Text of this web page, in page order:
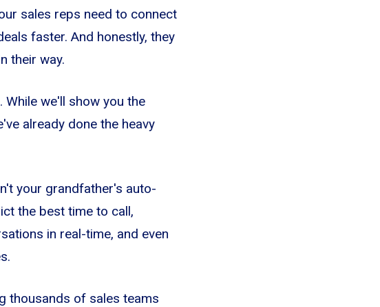
sales reps need to connect
faster. And honestly, they
their way.
we'll show you the
already done the heavy
your grandfather's auto-
the best time to call,
in real-time, and even
thousands of sales teams